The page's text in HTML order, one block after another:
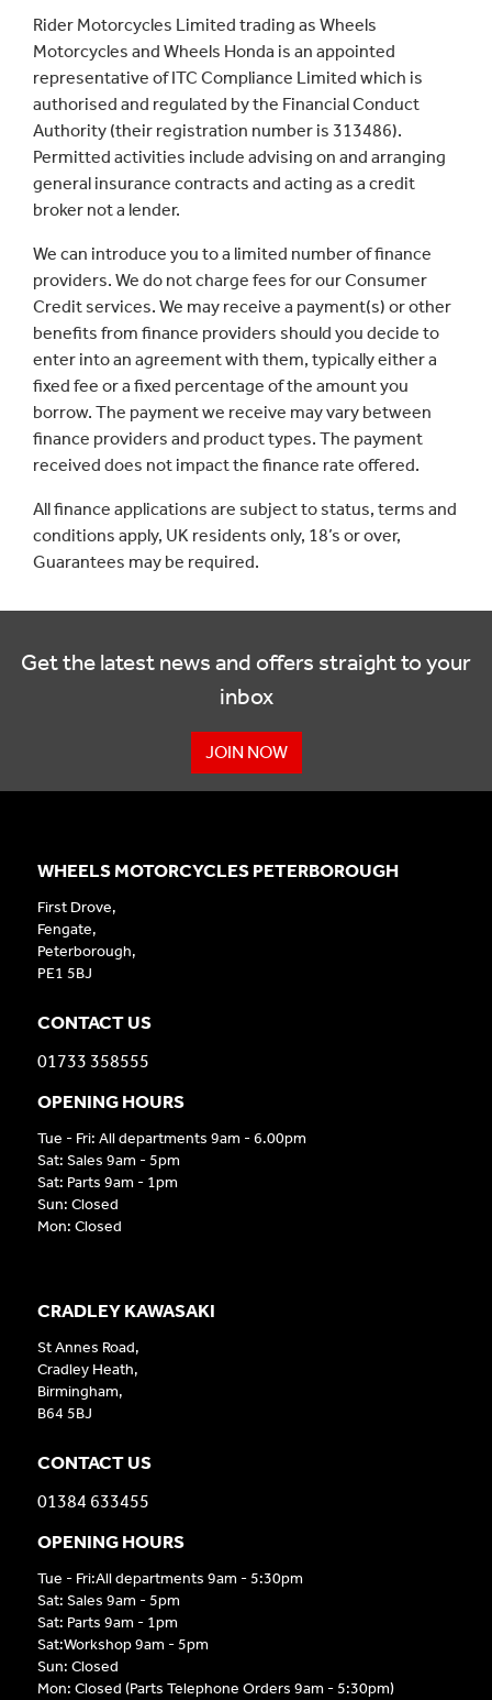
Rider Motorcycles Limited trading as Wheels
Motorcycles and Wheels Honda is an appointed
representative of ITC Compliance Limited which is
authorised and regulated by the Financial Conduct
Authority (their registration number is 313486).
Permitted activities include advising on and arranging
general insurance contracts and acting as a credit
broker not a lender.
We can introduce you to a limited number of finance
providers. We do not charge fees for our Consumer
Credit services. We may receive a payment(s) or other
benefits from finance providers should you decide to
enter into an agreement with them, typically either a
fixed fee or a fixed percentage of the amount you
borrow. The payment we receive may vary between
finance providers and product types. The payment
received does not impact the finance rate offered.
All finance applications are subject to status, terms and
conditions apply, UK residents only, 18’s or over,
Guarantees may be required.
Get the latest news and offers straight to your
inbox
JOIN NOW
CRADLEY KAWASAKI
St Annes Road,
Cradley Heath,
Birmingham,
B64 5BJ
CONTACT US
01384 633455
OPENING HOURS
Tue - Fri:All departments 9am - 5:30pm
Sat: Sales 9am - 5pm
Sat: Parts 9am - 1pm
Sat:Workshop 9am - 5pm
Sun: Closed
Mon: Closed (Parts Telephone Orders 9am - 5:30pm)
WHEELS MOTORCYCLES PETERBOROUGH
First Drove,
Fengate,
Peterborough,
PE1 5BJ
CONTACT US
01733 358555
OPENING HOURS
Tue - Fri: All departments 9am - 6.00pm
Sat: Sales 9am - 5pm
Sat: Parts 9am - 1pm
Sun: Closed
Mon: Closed